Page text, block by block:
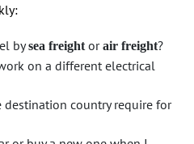
bysea freightorair freight?
on a different electrical
country require for